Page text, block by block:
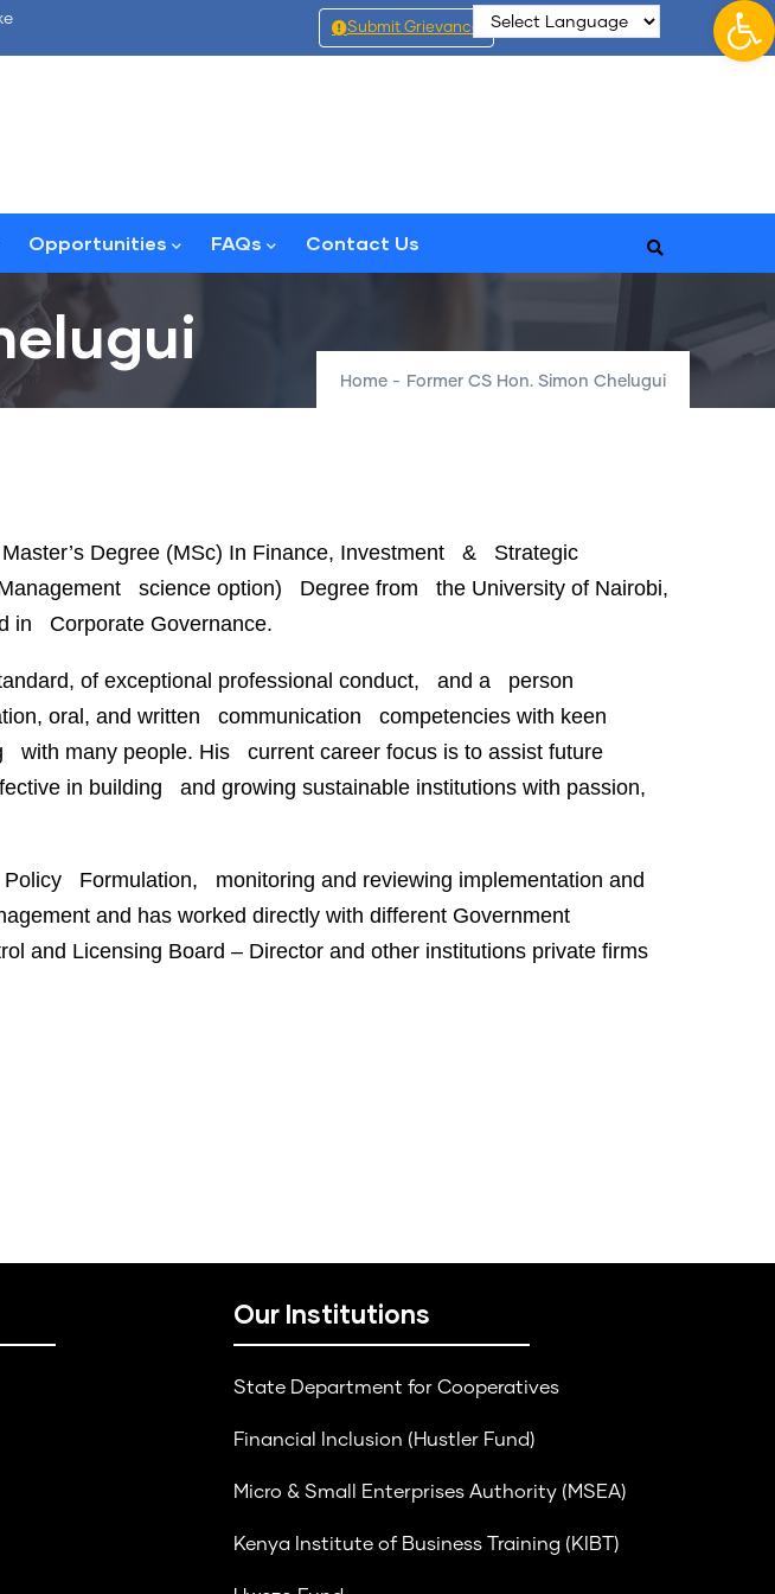
Submit Grievance
Opportunities FAQs Contact Us
Home - Former CS Hon. Simon Chelugui
Degree (MSc) In Finance, Investment & Strategic
science option) Degree from the University of Nairobi,
in Corporate Governance.
of exceptional professional conduct, and a person
oral, and written communication competencies with keen
with many people. His current career focus is to assist future
in building and growing sustainable institutions with passion,
Formulation, monitoring and reviewing implementation and
and has worked directly with different Government
and Licensing Board – Director and other institutions private firms
Our Institutions
State Department for Cooperatives
Financial Inclusion (Hustler Fund)
Micro & Small Enterprises Authority (MSEA)
Kenya Institute of Business Training (KIBT)